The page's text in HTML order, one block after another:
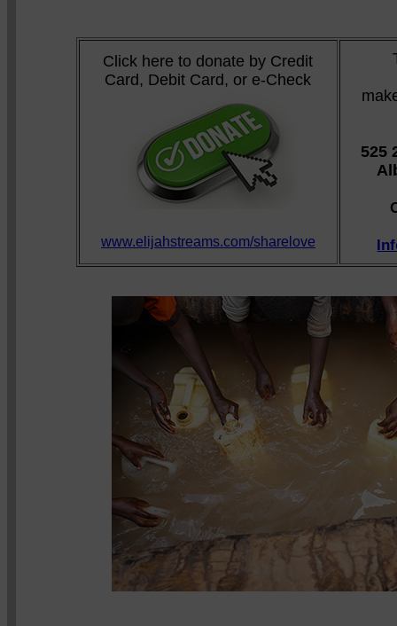
Click here to donate by Credit
Card, Debit Card, or e-Check
www.elijahstreams.com/sharelove
525